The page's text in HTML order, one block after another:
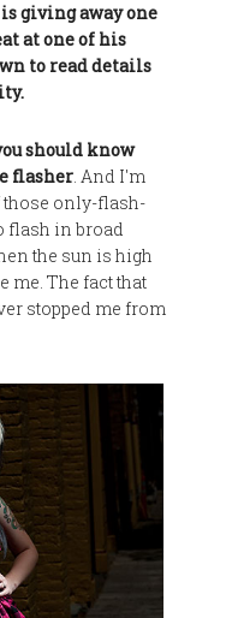
giving away one
at one of his
to read details
should know
flasher. And I'm
those only-flash-
flash in broad
the sun is high
me. The fact that
stopped me from